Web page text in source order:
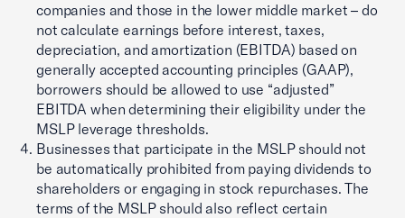
companies and those in the lower middle market – do
not calculate earnings before interest, taxes,
depreciation, and amortization (EBITDA) based on
generally accepted accounting principles (GAAP),
borrowers should be allowed to use “adjusted”
EBITDA when determining their eligibility under the
MSLP leverage thresholds.
Businesses that participate in the MSLP should not
be automatically prohibited from paying dividends to
shareholders or engaging in stock repurchases. The
terms of the MSLP should also reflect certain